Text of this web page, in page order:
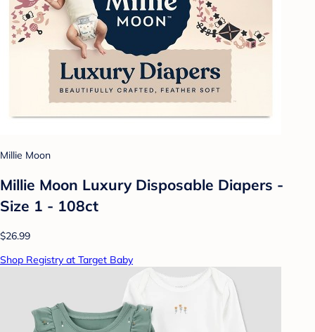
Millie Moon
Millie Moon Luxury Disposable Diapers -
Size 1 - 108ct
$26.99
Shop Registry at Target Baby